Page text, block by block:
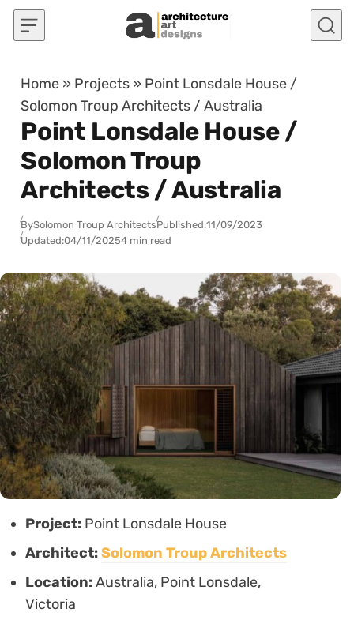
Skip to content
Home » Projects » Point Lonsdale House /
Solomon Troup Architects / Australia
Point Lonsdale House /
Solomon Troup
Architects / Australia
BySolomon Troup ArchitectsPublished:11/09/2023
Updated:04/11/20254 min read
Project: Point Lonsdale House
Architect:Solomon Troup Architects
Location:Australia, Point Lonsdale,
Victoria